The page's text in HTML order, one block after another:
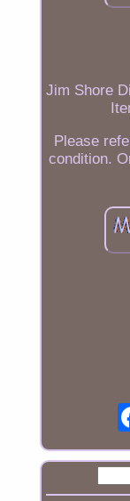
Jim Shore
Please
condition.